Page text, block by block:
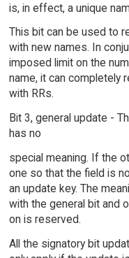
is, in effect, a unique
This bit can be used to
with new names. In
imposed limit on the
name, it can completely
with RRs.
Bit 3, general update -
has no
special meaning. If the
one so that the field is
an update key. The
with the general bit and
on is reserved.
All the signatory bit